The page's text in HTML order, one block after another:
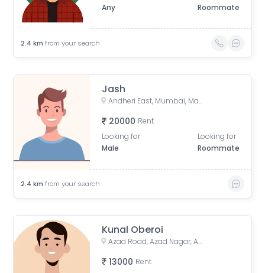
Any
Roommate
2.4 km from your search
Jash
Andheri East, Mumbai, Maharashtra, India
20000 Rent
Looking for
Male
Looking for
Roommate
2.4 km from your search
Kunal Oberoi
Azad Road, Azad Nagar, Andheri East, Mumbai, Maharashtra, India
13000 Rent